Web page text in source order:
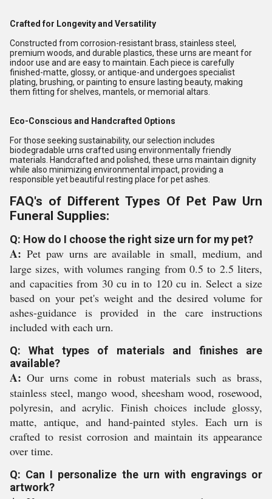
Crafted for Longevity and Versatility
Constructed from corrosion-resistant brass, stainless steel,
premium woods, and durable plastics, these urns are meant for
indoor use and are easy to maintain. Each piece is carefully
finished-matte, glossy, or antique-and undergoes specialist
plating, brushing, or painting to ensure lasting beauty, making
them fitting for shelves, mantels, or memorial altars.
Eco-Conscious and Handcrafted Options
For those seeking sustainability, our selection includes
biodegradable urns crafted using environmentally friendly
materials. Handcrafted and polished, these urns maintain dignity
while also minimizing environmental impact, providing a
responsible yet beautiful resting place for pet ashes.
FAQ's of Different Types Of Pet Paw Urn
Funeral Supplies:
Q: How do I choose the right size urn for my pet?
A: Pet paw urns are available in small, medium, and
large sizes, with volumes ranging from 0.5 to 2.5 liters,
and capacities from 30 cu in to 120 cu in. Select a size
based on your pet's weight and the desired volume for
ashes-guidance is provided in the care instructions
included with each urn.
Q: What types of materials and finishes are
available?
A: Our urns come in robust materials such as brass,
stainless steel, mango wood, sheesham wood, rosewood,
polyresin, and acrylic. Finish choices include glossy,
matte, antique, and hand-painted styles. Each urn is
crafted to resist corrosion and maintain its appearance
over time.
Q: Can I personalize the urn with engravings or
artwork?